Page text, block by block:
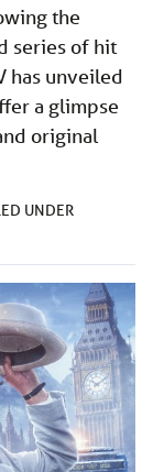
the
series of hit
has unveiled
a glimpse
original
UNDER